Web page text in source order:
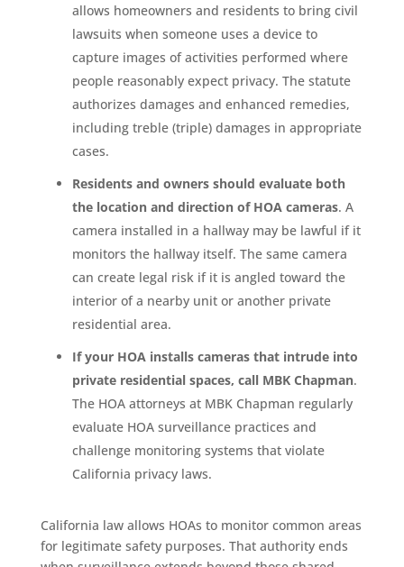
allows homeowners and residents to bring civil
lawsuits when someone uses a device to
capture images of activities performed where
people reasonably expect privacy. The statute
authorizes damages and enhanced remedies,
including treble (triple) damages in appropriate
cases.
Residents and owners should evaluate both
the location and direction of HOA cameras. A
camera installed in a hallway may be lawful if it
monitors the hallway itself. The same camera
can create legal risk if it is angled toward the
interior of a nearby unit or another private
residential area.
If your HOA installs cameras that intrude into
private residential spaces, call MBK Chapman.
The HOA attorneys at MBK Chapman regularly
evaluate HOA surveillance practices and
challenge monitoring systems that violate
California privacy laws.
California law allows HOAs to monitor common areas
for legitimate safety purposes. That authority ends